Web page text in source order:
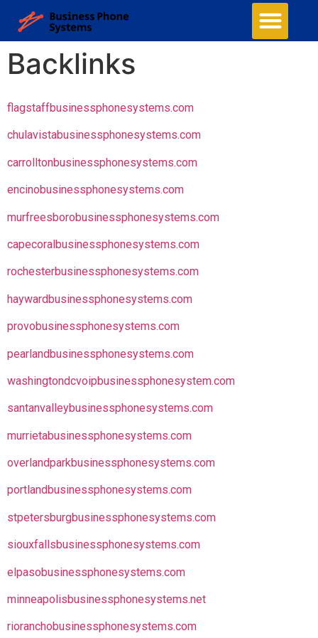
Backlinks
flagstaffbusinessphonesystems.com
chulavistabusinessphonesystems.com
carrolltonbusinessphonesystems.com
encinobusinessphonesystems.com
murfreesborobusinessphonesystems.com
capecoralbusinessphonesystems.com
rochesterbusinessphonesystems.com
haywardbusinessphonesystems.com
provobusinessphonesystems.com
pearlandbusinessphonesystems.com
washingtondcvoipbusinessphonesystem.com
santanvalleybusinessphonesystems.com
murrietabusinessphonesystems.com
overlandparkbusinessphonesystems.com
portlandbusinessphonesystems.com
stpetersburgbusinessphonesystems.com
siouxfallsbusinessphonesystems.com
elpasobusinessphonesystems.com
minneapolisbusinessphonesystems.net
rioranchobusinessphonesystems.com